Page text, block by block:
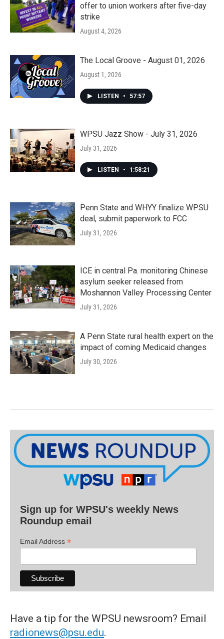
offer to union workers after five-day
strike
August 4, 2026
The Local Groove - August 01, 2026
August 1, 2026
LISTEN • 57:57
WPSU Jazz Show - July 31, 2026
July 31, 2026
LISTEN • 1:58:21
Penn State and WHYY finalize WPSU
deal, submit paperwork to FCC
July 31, 2026
ICE in central Pa. monitoring Chinese
asylum seeker released from
Moshannon Valley Processing Center
July 31, 2026
A Penn State rural health expert on the
impact of coming Medicaid changes
July 30, 2026
Sign up for WPSU's weekly News
Roundup email
Email Address *
Have a tip for the WPSU newsroom? Email
radionews@psu.edu.